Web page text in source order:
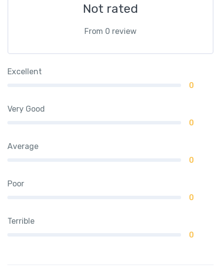
Not rated
From 0 review
Excellent
0
Very Good
0
Average
0
Poor
0
Terrible
0